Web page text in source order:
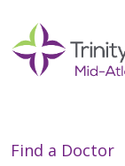
Find a Doctor